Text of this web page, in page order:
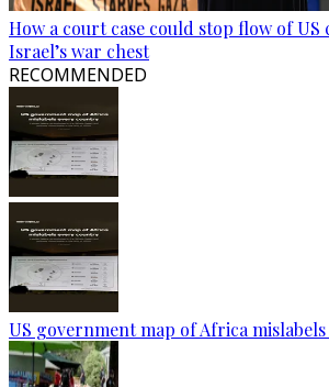
How a court case could stop flow of
Israel’s war chest
RECOMMENDED
US government map of Africa